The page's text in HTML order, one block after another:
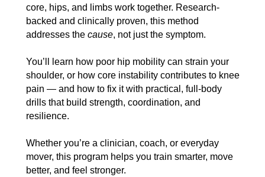
core, hips, and limbs work together. Research-
backed and clinically proven, this method
addresses the cause, not just the symptom.
You’ll learn how poor hip mobility can strain your
shoulder, or how core instability contributes to knee
pain — and how to fix it with practical, full-body
drills that build strength, coordination, and
resilience.
Whether you’re a clinician, coach, or everyday
mover, this program helps you train smarter, move
better, and feel stronger.